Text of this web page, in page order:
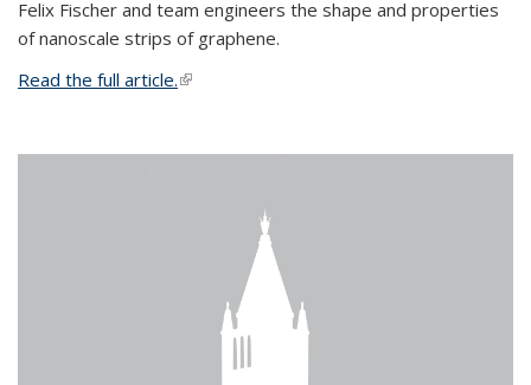
Felix Fischer and team engineers the shape and properties
of nanoscale strips of graphene.
Read the full article.(link is external)